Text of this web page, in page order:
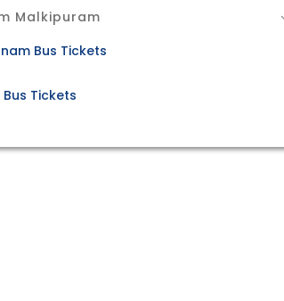
Malkipuram
Bus Tickets
Tickets